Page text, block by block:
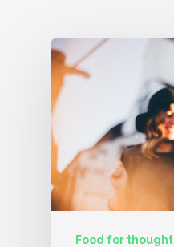
Food for thought